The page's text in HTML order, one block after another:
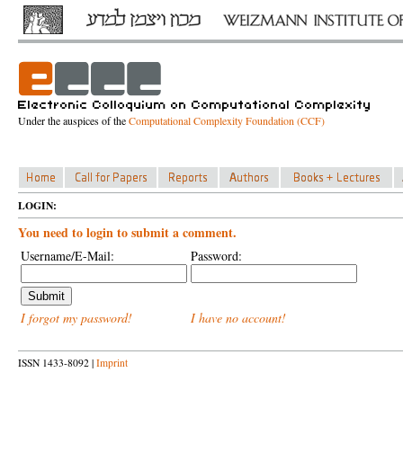
Under the auspices of theComputational Complexity Foundation (CCF)
LOGIN:
You need to login to submit a comment.
Username/E-Mail: Password:
I forgot my password! I have no account!
ISSN 1433-8092 | Imprint